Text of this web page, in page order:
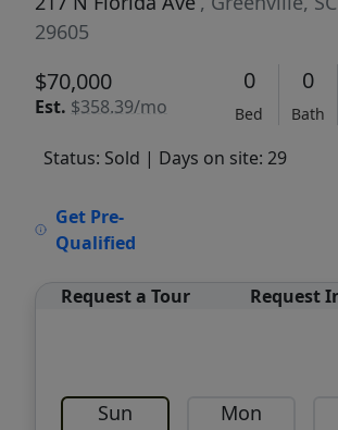
29605
$70,000
Est. $358.39/mo
0
Bed
0
Bath
Status: Sold | Days on site: 29
Get Pre-
Qualified
Request a Tour Request
Sun Mon